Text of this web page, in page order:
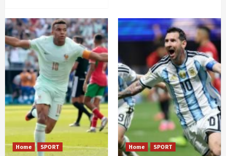
Home SPORT Home SPORT